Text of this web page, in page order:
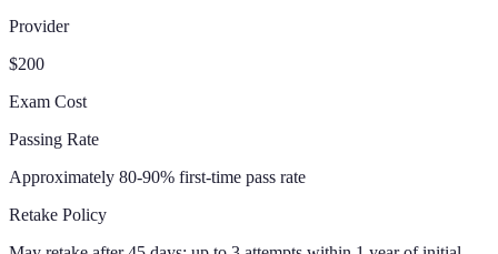
Provider
$200
Exam Cost
Passing Rate
Approximately 80-90% first-time pass rate
Retake Policy